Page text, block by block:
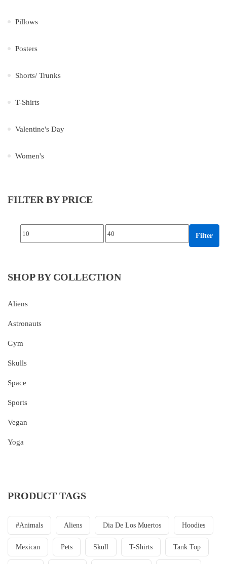
Pillows
Posters
Shorts/ Trunks
T-Shirts
Valentine's Day
Women's
FILTER BY PRICE
Min price Max price
Filter
SHOP BY COLLECTION
Aliens
Astronauts
Gym
Skulls
Space
Sports
Vegan
Yoga
PRODUCT TAGS
#animals Aliens Dia De Los Muertos Hoodies
Mexican Pets Skull T-Shirts Tank Top